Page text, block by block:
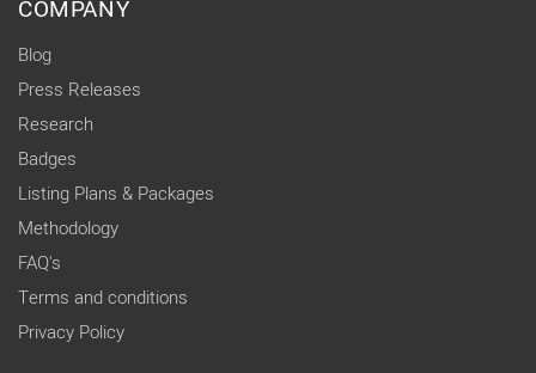
COMPANY
Blog
Press Releases
Research
Badges
Listing Plans & Packages
Methodology
FAQ's
Terms and conditions
Privacy Policy